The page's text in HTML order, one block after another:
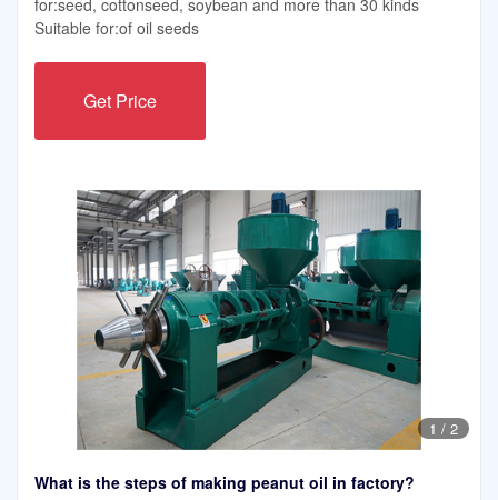
for:seed, cottonseed, soybean and more than 30 kinds
Suitable for:of oil seeds
Get Price
1 / 2
What is the steps of making peanut oil in factory?